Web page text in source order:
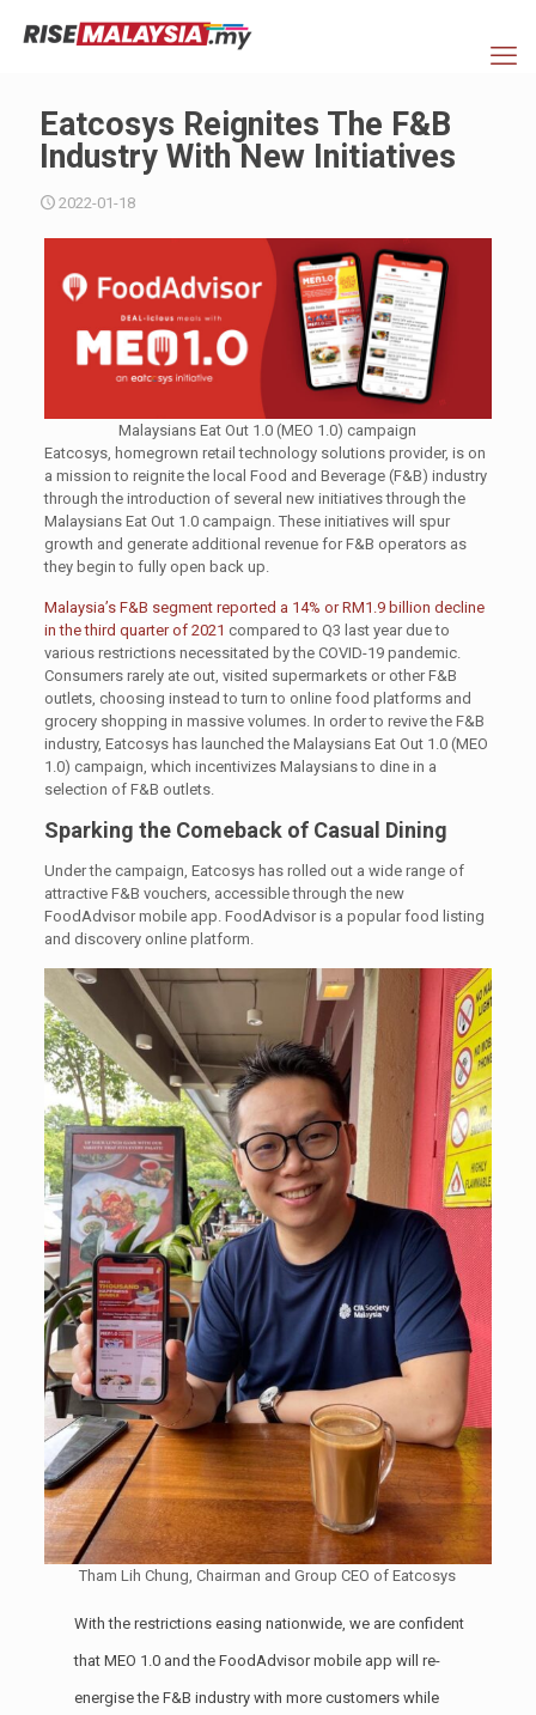
Eatcosys Reignites The F&B
Industry With New Initiatives
2022-01-18
Malaysians Eat Out 1.0 (MEO 1.0) campaign
Eatcosys, homegrown retail technology solutions provider, is on
a mission to reignite the local Food and Beverage (F&B) industry
through the introduction of several new initiatives through the
Malaysians Eat Out 1.0 campaign. These initiatives will spur
growth and generate additional revenue for F&B operators as
they begin to fully open back up.
Malaysia’s F&B segment reported a 14% or RM1.9 billion decline
in the third quarter of 2021 compared to Q3 last year due to
various restrictions necessitated by the COVID-19 pandemic.
Consumers rarely ate out, visited supermarkets or other F&B
outlets, choosing instead to turn to online food platforms and
grocery shopping in massive volumes. In order to revive the F&B
industry, Eatcosys has launched the Malaysians Eat Out 1.0 (MEO
1.0) campaign, which incentivizes Malaysians to dine in a
selection of F&B outlets.
Sparking the Comeback of Casual Dining
Under the campaign, Eatcosys has rolled out a wide range of
attractive F&B vouchers, accessible through the new
FoodAdvisor mobile app. FoodAdvisor is a popular food listing
and discovery online platform.
Tham Lih Chung, Chairman and Group CEO of Eatcosys
With the restrictions easing nationwide, we are confident
that MEO 1.0 and the FoodAdvisor mobile app will re-
energise the F&B industry with more customers while